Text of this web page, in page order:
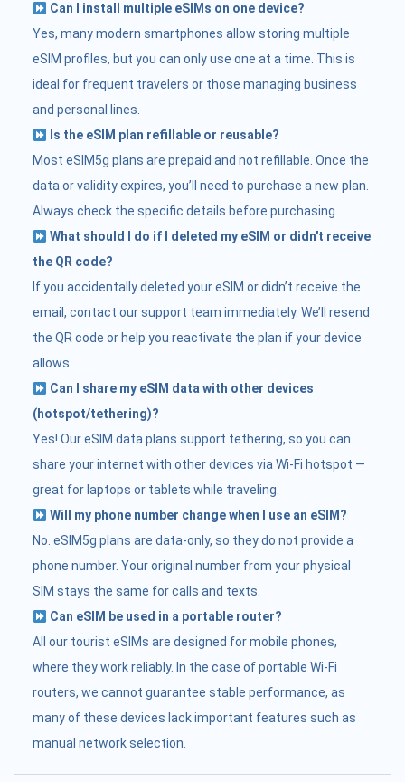
Can I install multiple eSIMs on one device?
Yes, many modern smartphones allow storing multiple
eSIM profiles, but you can only use one at a time. This is
ideal for frequent travelers or those managing business
and personal lines.
Is the eSIM plan refillable or reusable?
Most eSIM5g plans are prepaid and not refillable. Once the
data or validity expires, you’ll need to purchase a new plan.
Always check the specific details before purchasing.
What should I do if I deleted my eSIM or didn't receive
the QR code?
If you accidentally deleted your eSIM or didn’t receive the
email, contact our support team immediately. We’ll resend
the QR code or help you reactivate the plan if your device
allows.
Can I share my eSIM data with other devices
(hotspot/tethering)?
Yes! Our eSIM data plans support tethering, so you can
share your internet with other devices via Wi-Fi hotspot —
great for laptops or tablets while traveling.
Will my phone number change when I use an eSIM?
No. eSIM5g plans are data-only, so they do not provide a
phone number. Your original number from your physical
SIM stays the same for calls and texts.
Can eSIM be used in a portable router?
All our tourist eSIMs are designed for mobile phones,
where they work reliably. In the case of portable Wi-Fi
routers, we cannot guarantee stable performance, as
many of these devices lack important features such as
manual network selection.